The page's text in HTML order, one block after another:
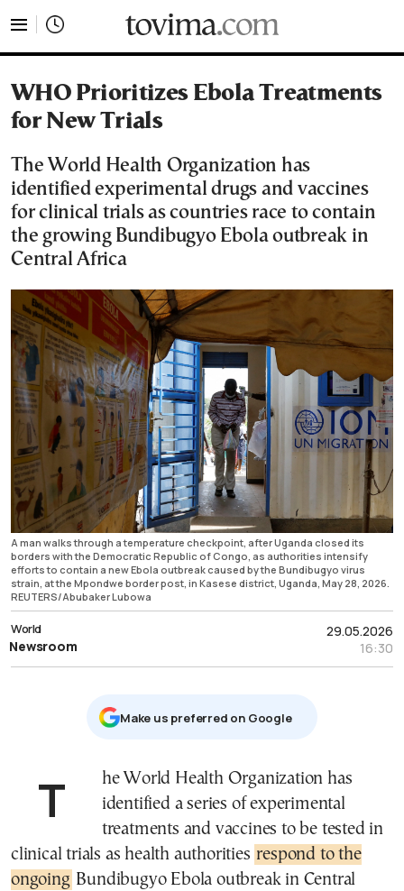
WHO Prioritizes Ebola Treatments
for New Trials
The World Health Organization has
identified experimental drugs and vaccines
for clinical trials as countries race to contain
the growing Bundibugyo Ebola outbreak in
Central Africa
A man walks through a temperature checkpoint, after Uganda closed its
borders with the Democratic Republic of Congo, as authorities intensify
efforts to contain a new Ebola outbreak caused by the Bundibugyo virus
strain, at the Mpondwe border post, in Kasese district, Uganda, May 28, 2026.
REUTERS/Abubaker Lubowa
29.05.2026
16:30
World
Newsroom
Μake us preferred on Google
The World Health Organization has
identified a series of experimental
treatments and vaccines to be tested in
clinical trials as health authorities respond to the
ongoing Bundibugyo Ebola outbreak in Central